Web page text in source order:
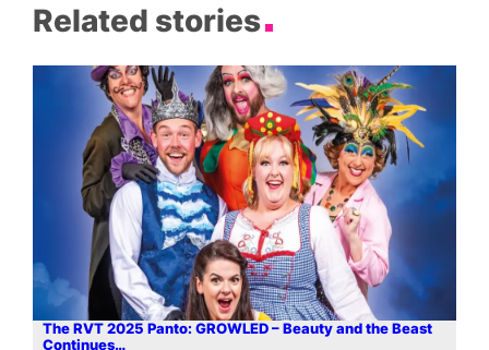
Related stories
The RVT 2025 Panto: GROWLED – Beauty and the Beast
Continues…